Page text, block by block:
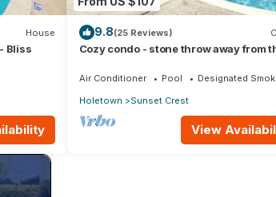
House
Bliss
9.8(25 Reviews)
Cozy condo - stone throw away from
Air Conditioner Pool
Designated
Holetown
Sunset Crest
View